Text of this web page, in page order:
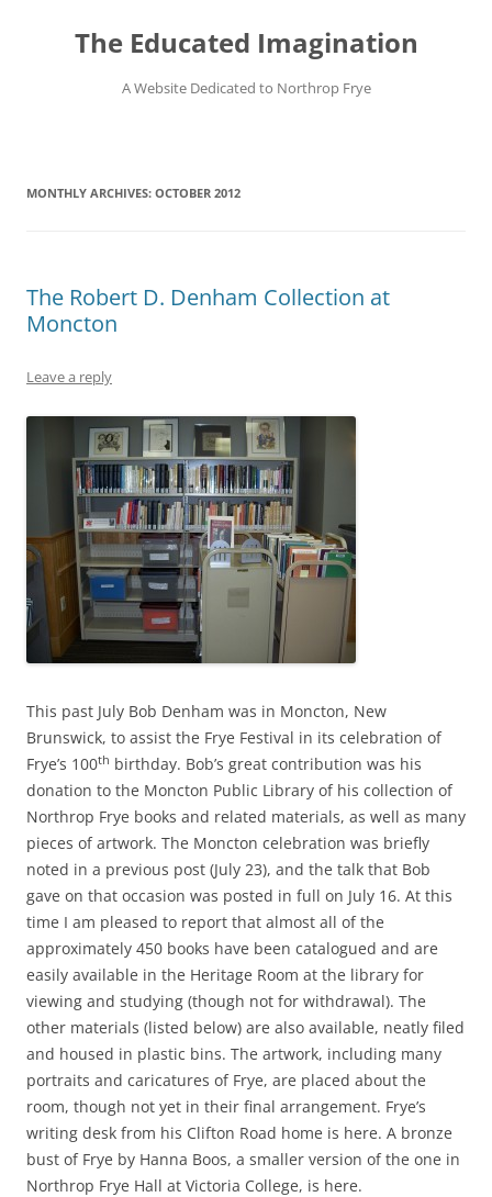
contentThe Educated Imagination
A Website Dedicated to Northrop Frye
MONTHLY ARCHIVES: OCTOBER 2012
The Robert D. Denham Collection at
Moncton
Leave a reply
This past July Bob Denham was in Moncton, New
Brunswick, to assist the Frye Festival in its celebration of
Frye’s 100th birthday. Bob’s great contribution was his
donation to the Moncton Public Library of his collection of
Northrop Frye books and related materials, as well as many
pieces of artwork. The Moncton celebration was briefly
noted in a previous post (July 23), and the talk that Bob
gave on that occasion was posted in full on July 16. At this
time I am pleased to report that almost all of the
approximately 450 books have been catalogued and are
easily available in the Heritage Room at the library for
viewing and studying (though not for withdrawal). The
other materials (listed below) are also available, neatly filed
and housed in plastic bins. The artwork, including many
portraits and caricatures of Frye, are placed about the
room, though not yet in their final arrangement. Frye’s
writing desk from his Clifton Road home is here. A bronze
bust of Frye by Hanna Boos, a smaller version of the one in
Northrop Frye Hall at Victoria College, is here.